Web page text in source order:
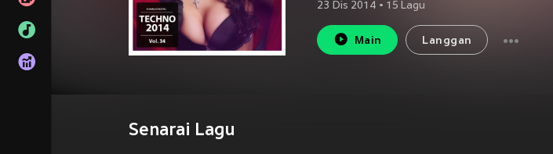
23 Dis 2014 • 15 Lagu
Main Langgan
Senarai Lagu